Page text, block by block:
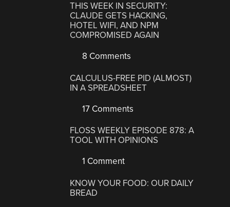
THIS WEEK IN SECURITY:
CLAUDE GETS HACKING,
HOTEL WIFI, AND NPM
COMPROMISED AGAIN
8 Comments
CALCULUS-FREE PID (ALMOST)
IN A SPREADSHEET
17 Comments
FLOSS WEEKLY EPISODE 878: A
TOOL WITH OPINIONS
1 Comment
KNOW YOUR FOOD: OUR DAILY
BREAD